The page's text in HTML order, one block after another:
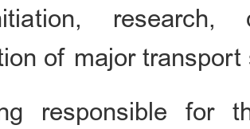
research,
of major
responsible for